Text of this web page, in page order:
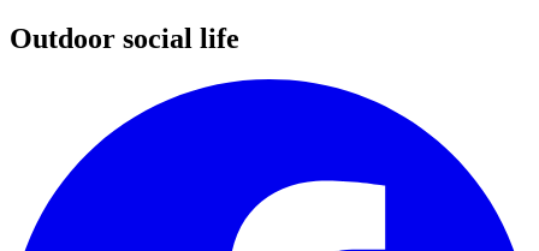
Outdoor social life